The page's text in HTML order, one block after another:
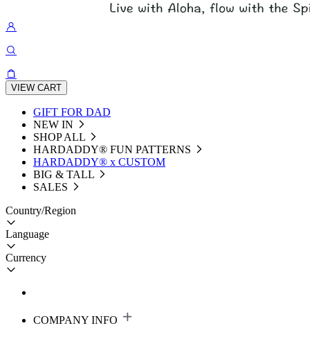
VIEW CART
GIFT FOR DAD
NEW IN
SHOP ALL
HARDADDY®️ FUN PATTERNS
HARDADDY® x CUSTOM
BIG & TALL
SALES
Country/Region
Language
Currency
COMPANY INFO